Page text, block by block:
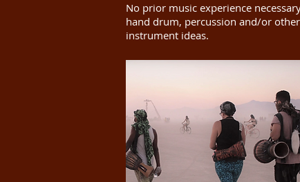
No prior music experience
hand drum, percussion and/or
instrument ideas.